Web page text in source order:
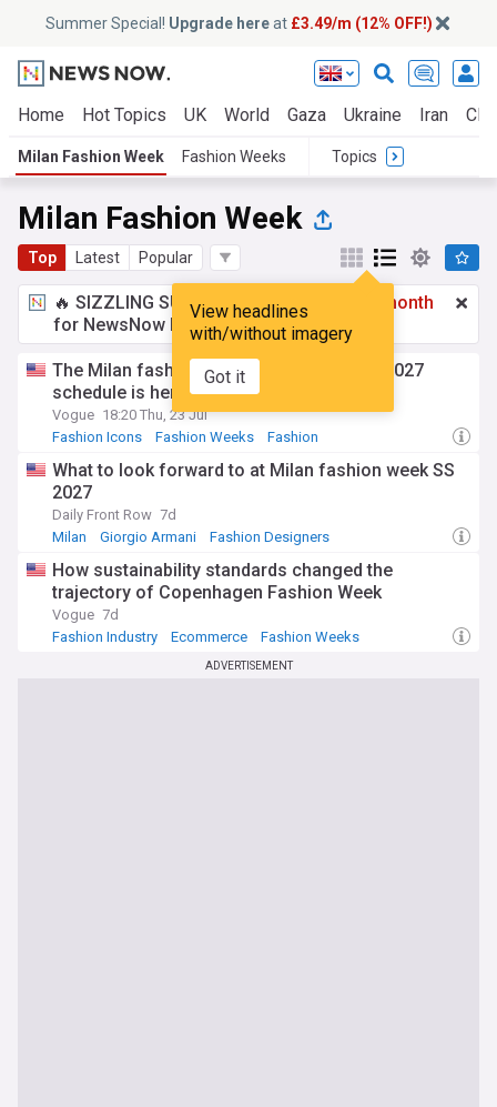
Summer Special! Upgrade hereat £3.49/m (12% OFF!)
Home Hot Topics UK World Gaza Ukraine Iran
Milan Fashion Week Fashion Weeks Topics
Milan Fashion Week
Top Latest Popular
View headlines
with/without imagery
Got it
🔥 SIZZLING SUMMER SPECIAL!
£3.49 a month
for NewsNow Essentials.Upgrade here
The Milan fashion week Spring/Summer 2027
schedule is here
Vogue 18:20 Thu, 23 Jul
Fashion Icons
Fashion Weeks Fashion
What to look forward to at Milan fashion week SS
2027
Daily Front Row 7d
Milan
Giorgio Armani Fashion Designers
How sustainability standards changed the
trajectory of Copenhagen Fashion Week
Vogue 7d
Fashion Industry
Ecommerce Fashion Weeks
ADVERTISEMENT